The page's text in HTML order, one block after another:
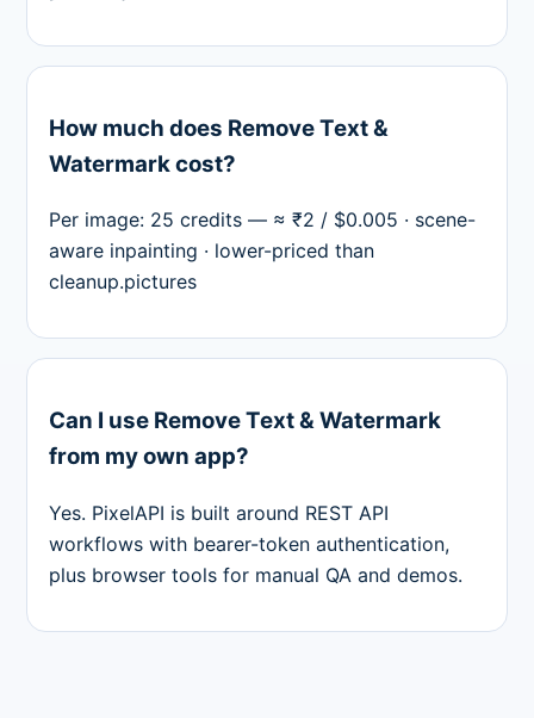
How much does Remove Text &
Watermark cost?
Per image: 25 credits — ≈ ₹2 / $0.005 · scene-
aware inpainting · lower-priced than
cleanup.pictures
Can I use Remove Text & Watermark
from my own app?
Yes. PixelAPI is built around REST API
workflows with bearer-token authentication,
plus browser tools for manual QA and demos.